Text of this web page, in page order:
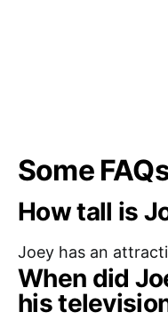
Some
How tall is
Joey has an
When did
his